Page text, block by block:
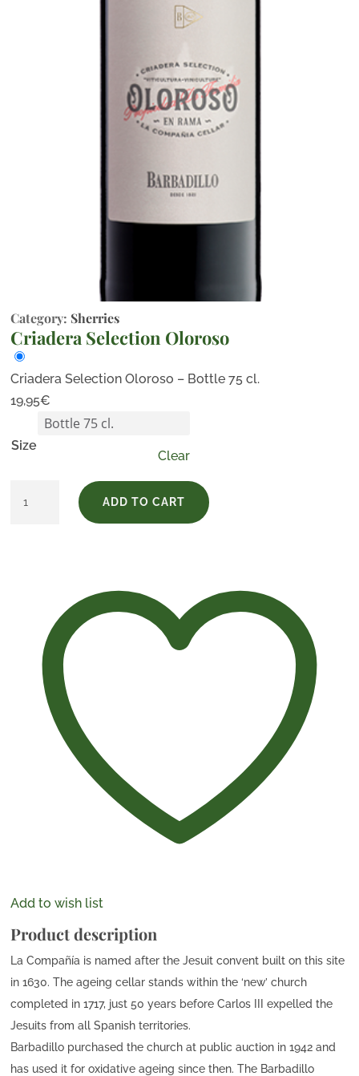
Category: Sherries
Criadera Selection Oloroso
Criadera Selection Oloroso – Bottle 75 cl.
19,95€
Size
Clear
ADD TO CART
Add to wish list
Product description
La Compañía is named after the Jesuit convent built on this site
in 1630. The ageing cellar stands within the ‘new’ church
completed in 1717, just 50 years before Carlos III expelled the
Jesuits from all Spanish territories.
Barbadillo purchased the church at public auction in 1942 and
has used it for oxidative ageing since then. The Barbadillo